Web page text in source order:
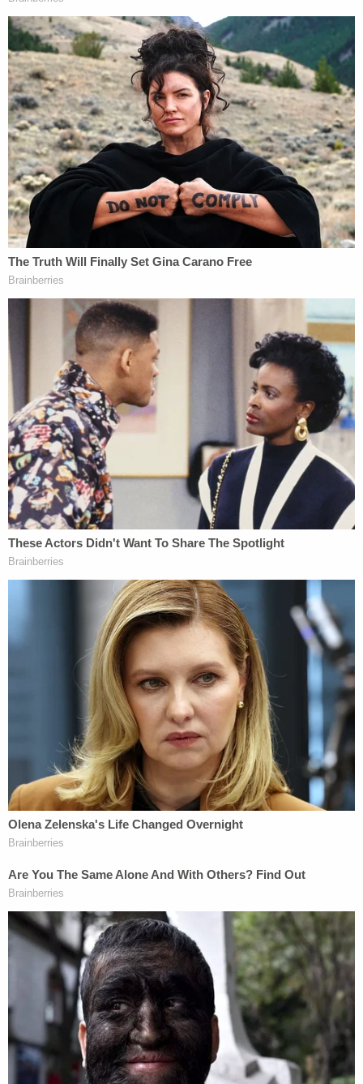
unanimous three-judge panel of the Indiana Court
of Appeals heard oral arguments on the appeal on
Dec. 6, 2023, and on Thursday, upheld the trial
court's injunction.
Over a 76-page ruling, Judge Leanna Weissmann
systematically used the state's own legal
arguments against it.
Weissmann said that, "pregnancy, by its very
nature, defies simple prediction," and that the
plaintiffs presented enough evidence that their
religious beliefs were burdened "in the form of
altered sexual and reproductive patterns."
Specifically, the court found, that due to a fear that
they might be unable to obtain an abortion as
dictated by their religious beliefs, the plaintiffs
"severely decreased their sexual intimacy with their
husbands."
Weissmann laid out the blueprint for the
connection between religion and abortion. First,
she explained, the U.S. Supreme Court has been
clear that the "exercise of religion" includes
performance of or abstention from physical acts
that are engaged in for religious reasons —
including having an abortion.
Moreover, Weissmann also drew upon the
Supreme Court's logic from its 2014 ruling in
Burwell v. Hobby Lobby:"If a corporation can
engage in a religious exercise by refusing to
provide abortifacients — contraceptives that
essentially abort a pregnancy after fertilization — it
stands to reason that a pregnant person can
engage in a religious exercise by pursuing an
abortion."
A spectacular failure of strict scrutiny
Having concluded that terminating a pregnancy is
indeed a religious exercise, Weissmann applied the
RRFA strict-scrutiny standard to any government
burden on that exercise. Under RFRA, the state